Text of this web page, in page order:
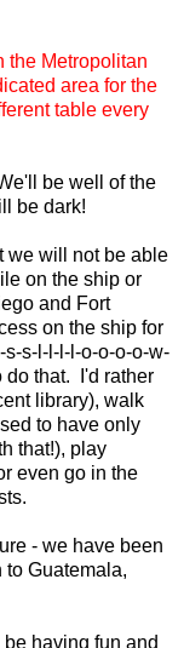
the Metropolitan
area for the
table every
be well of the
be dark!
we will not be able
on the ship or
and Fort
on the ship for
s-l-l-l-l-o-o-o-o-w-
do that. I'd rather
library), walk
to have only
that!), play
even go in the
- we have been
Guatemala,
having fun and